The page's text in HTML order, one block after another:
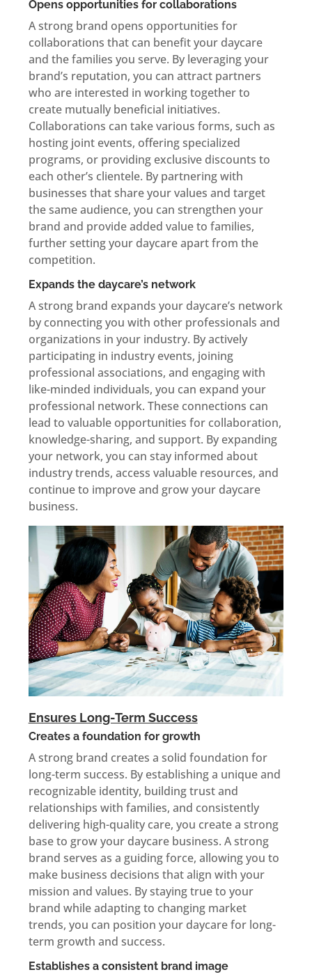
Opens opportunities for collaborations
A strong brand opens opportunities for
collaborations that can benefit your daycare
and the families you serve. By leveraging your
brand’s reputation, you can attract partners
who are interested in working together to
create mutually beneficial initiatives.
Collaborations can take various forms, such as
hosting joint events, offering specialized
programs, or providing exclusive discounts to
each other’s clientele. By partnering with
businesses that share your values and target
the same audience, you can strengthen your
brand and provide added value to families,
further setting your daycare apart from the
competition.
Expands the daycare’s network
A strong brand expands your daycare’s network
by connecting you with other professionals and
organizations in your industry. By actively
participating in industry events, joining
professional associations, and engaging with
like-minded individuals, you can expand your
professional network. These connections can
lead to valuable opportunities for collaboration,
knowledge-sharing, and support. By expanding
your network, you can stay informed about
industry trends, access valuable resources, and
continue to improve and grow your daycare
business.
Ensures Long-Term Success
Creates a foundation for growth
A strong brand creates a solid foundation for
long-term success. By establishing a unique and
recognizable identity, building trust and
relationships with families, and consistently
delivering high-quality care, you create a strong
base to grow your daycare business. A strong
brand serves as a guiding force, allowing you to
make business decisions that align with your
mission and values. By staying true to your
brand while adapting to changing market
trends, you can position your daycare for long-
term growth and success.
Establishes a consistent brand image